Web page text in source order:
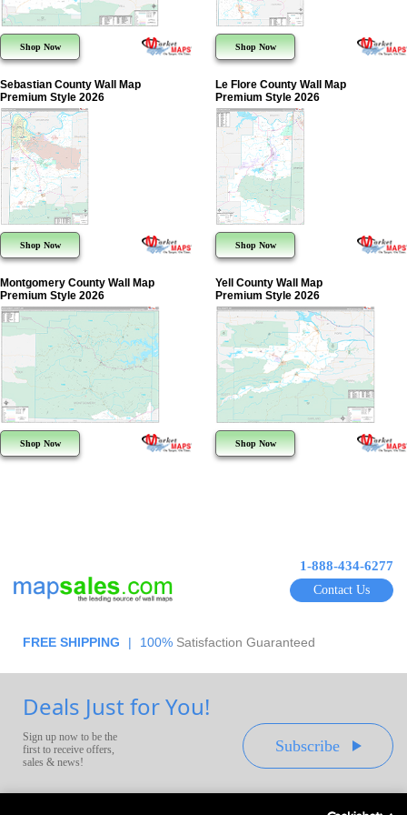
Shop Now Shop Now
Sebastian County Wall Map
Premium Style 2026
Shop Now
Le Flore County Wall Map
Premium Style 2026
Shop Now
Montgomery County Wall Map
Premium Style 2026
Shop Now
Yell County Wall Map
Premium Style 2026
Shop Now
1-888-434-6277
Contact Us
FREE SHIPPING | 100% Satisfaction Guaranteed
Deals Just for You!
Sign up now to be the
first to receive offers,
sales & news!
Subscribe